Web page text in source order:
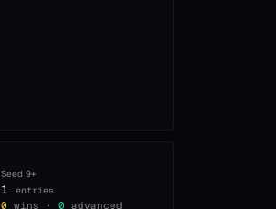
Seed9+
1 entries
0 wins · 0 advanced